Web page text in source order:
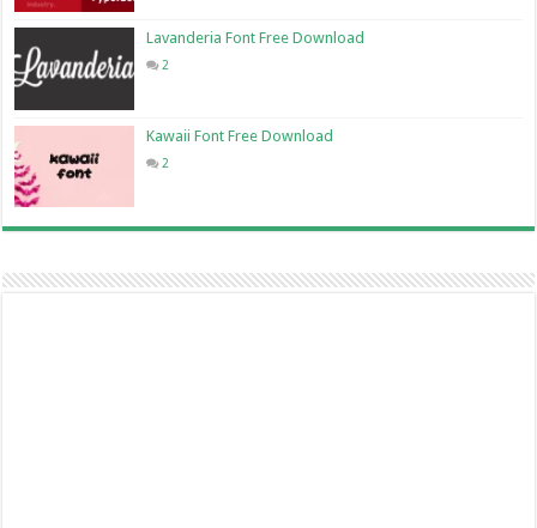
Lavanderia Font Free Download
2
Kawaii Font Free Download
2